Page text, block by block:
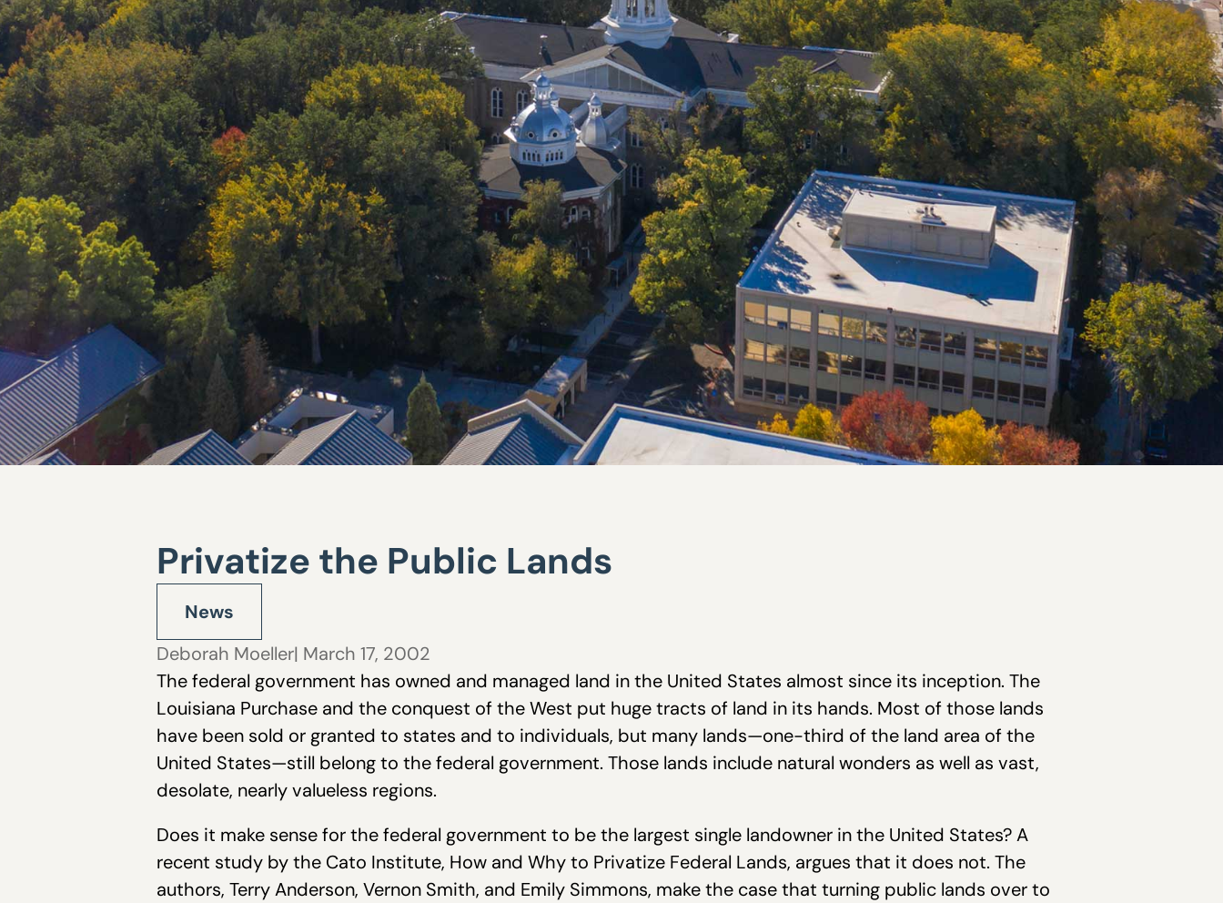
Privatize the Public Lands
News
Deborah Moeller| March 17, 2002
The federal government has owned and managed land in the United States almost since its inception. The
Louisiana Purchase and the conquest of the West put huge tracts of land in its hands. Most of those lands
have been sold or granted to states and to individuals, but many lands—one-third of the land area of the
United States—still belong to the federal government. Those lands include natural wonders as well as vast,
desolate, nearly valueless regions.
Does it make sense for the federal government to be the largest single landowner in the United States? A
recent study by the Cato Institute, How and Why to Privatize Federal Lands, argues that it does not. The
authors, Terry Anderson, Vernon Smith, and Emily Simmons, make the case that turning public lands over to